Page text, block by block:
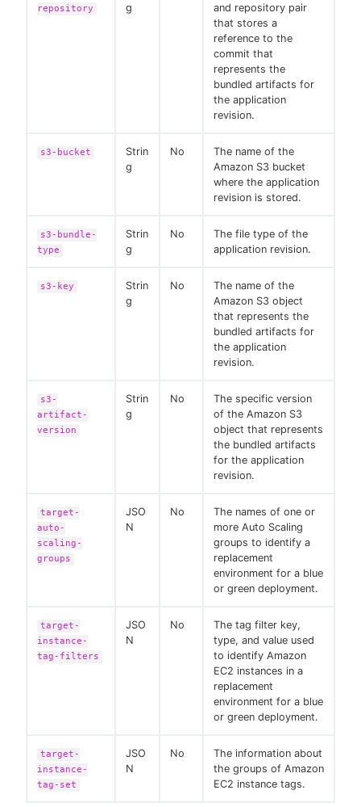
repository
g
and repository pair
that stores a
reference to the
commit that
represents the
bundled artifacts for
the application
revision.
s3-bucket
Strin
g
No
The name of the
Amazon S3 bucket
where the application
revision is stored.
s3-bundle-
type
Strin
g
No
The file type of the
application revision.
s3-key
Strin
g
No
The name of the
Amazon S3 object
that represents the
bundled artifacts for
the application
revision.
s3-
artifact-
version
Strin
g
No
The specific version
of the Amazon S3
object that represents
the bundled artifacts
for the application
revision.
target-
auto-
scaling-
groups
JSO
N
No
The names of one or
more Auto Scaling
groups to identify a
replacement
environment for a blue
or green deployment.
target-
instance-
tag-filters
JSO
N
No
The tag filter key,
type, and value used
to identify Amazon
EC2 instances in a
replacement
environment for a blue
or green deployment.
target-
instance-
tag-set
JSO
N
No
The information about
the groups of Amazon
EC2 instance tags.